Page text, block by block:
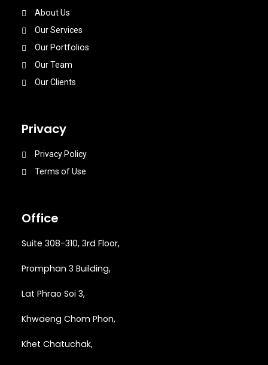
About Us
Our Services
Our Portfolios
Our Team
Our Clients
Privacy
Privacy Policy
Terms of Use
Office
Suite 308-310, 3rd Floor,
Promphan 3 Building,
Lat Phrao Soi 3,
Khwaeng Chom Phon,
Khet Chatuchak,